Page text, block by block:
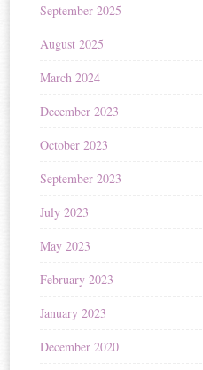
September 2025
August 2025
March 2024
December 2023
October 2023
September 2023
July 2023
May 2023
February 2023
January 2023
December 2020